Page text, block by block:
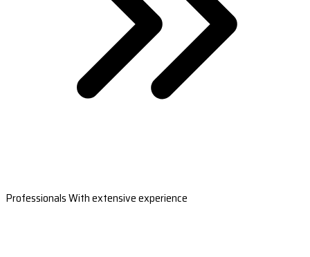
Professionals With extensive experience